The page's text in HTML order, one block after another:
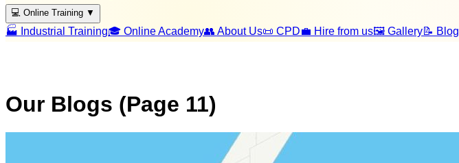
💻 Online Training ▼
🏭 Industrial Training🎓 Online Academy👥 About Us📜 CPD💼 Hire from us🖼️ Gallery📝 Blog
Our Blogs (Page 11)